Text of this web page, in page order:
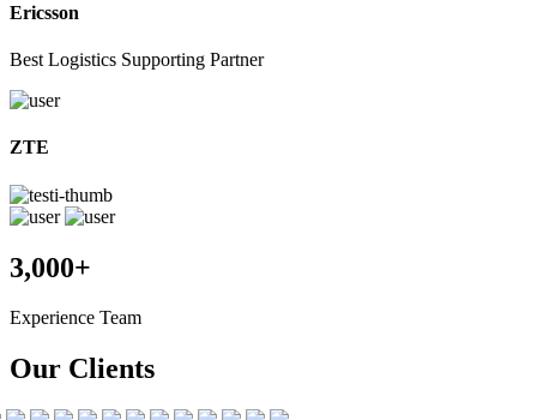
Ericsson
Best Logistics Supporting Partner
ZTE
3,000+
Experience Team
Our Clients